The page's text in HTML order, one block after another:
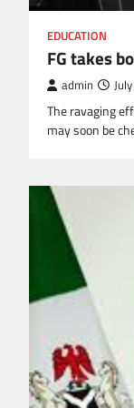
EDUCATION
FG takes
admin
The ravaging
may soon be